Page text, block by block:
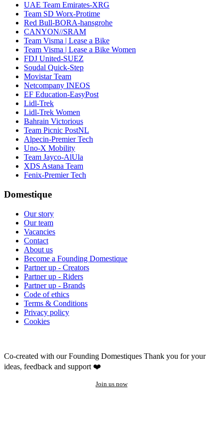
UAE Team Emirates-XRG
Team SD Worx-Protime
Red Bull-BORA-hansgrohe
CANYON//SRAM
Team Visma | Lease a Bike
Team Visma | Lease a Bike Women
FDJ United-SUEZ
Soudal Quick-Step
Movistar Team
Netcompany INEOS
EF Education-EasyPost
Lidl-Trek
Lidl-Trek Women
Bahrain Victorious
Team Picnic PostNL
Alpecin-Premier Tech
Uno-X Mobility
Team Jayco-AlUla
XDS Astana Team
Fenix-Premier Tech
Domestique
Our story
Our team
Vacancies
Contact
About us
Become a Founding Domestique
Partner up - Creators
Partner up - Riders
Partner up - Brands
Code of ethics
Terms & Conditions
Privacy policy
Cookies
Co-created with our Founding Domestiques Thank you for your
ideas, feedback and support ❤️
Join us now